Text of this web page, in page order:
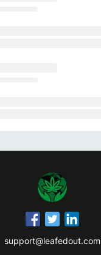
support@leafedout.com